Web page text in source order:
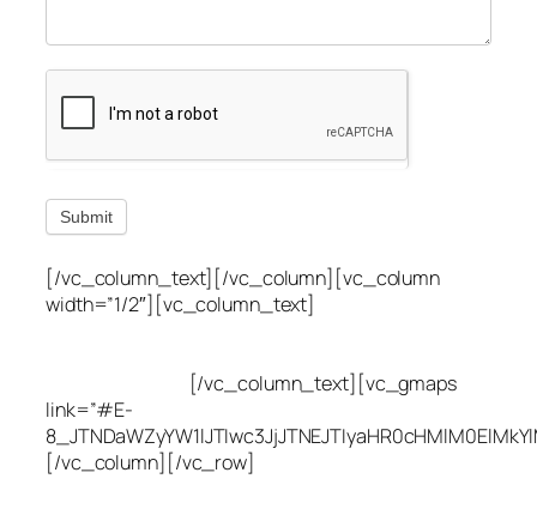
Submit
[/vc_column_text][/vc_column][vc_column
width=”1/2″][vc_column_text]
[/vc_column_text][vc_gmaps
link=”#E-
[/vc_column][/vc_row]